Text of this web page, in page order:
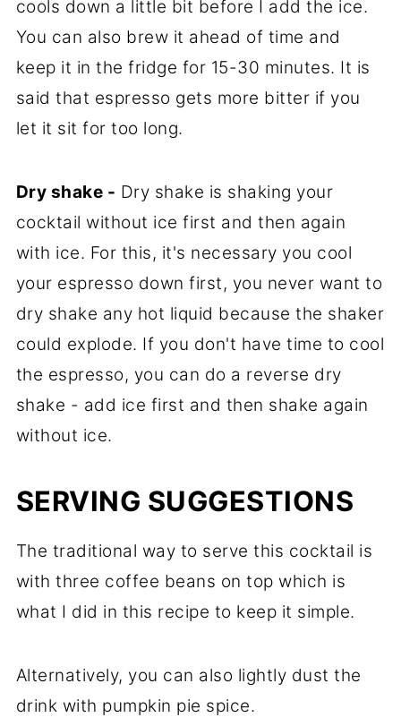
cools down a little bit before I add the ice.
You can also brew it ahead of time and
keep it in the fridge for 15-30 minutes. It is
said that espresso gets more bitter if you
let it sit for too long.
Dry shake - Dry shake is shaking your
cocktail without ice first and then again
with ice. For this, it's necessary you cool
your espresso down first, you never want to
dry shake any hot liquid because the shaker
could explode. If you don't have time to cool
the espresso, you can do a reverse dry
shake - add ice first and then shake again
without ice.
SERVING SUGGESTIONS
The traditional way to serve this cocktail is
with three coffee beans on top which is
what I did in this recipe to keep it simple.
Alternatively, you can also lightly dust the
drink with pumpkin pie spice.